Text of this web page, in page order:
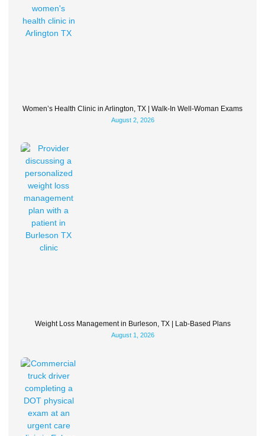
Women’s Health Clinic in Arlington, TX | Walk-In Well-Woman Exams
August 2, 2026
Weight Loss Management in Burleson, TX | Lab-Based Plans
August 1, 2026